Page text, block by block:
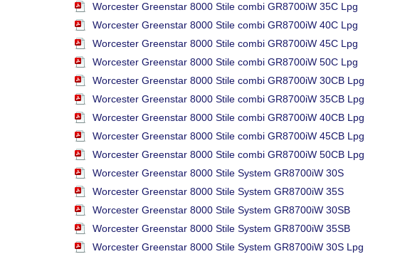
Worcester Greenstar 8000 Stile combi GR8700iW 35C Lpg
Worcester Greenstar 8000 Stile combi GR8700iW 40C Lpg
Worcester Greenstar 8000 Stile combi GR8700iW 45C Lpg
Worcester Greenstar 8000 Stile combi GR8700iW 50C Lpg
Worcester Greenstar 8000 Stile combi GR8700iW 30CB Lpg
Worcester Greenstar 8000 Stile combi GR8700iW 35CB Lpg
Worcester Greenstar 8000 Stile combi GR8700iW 40CB Lpg
Worcester Greenstar 8000 Stile combi GR8700iW 45CB Lpg
Worcester Greenstar 8000 Stile combi GR8700iW 50CB Lpg
Worcester Greenstar 8000 Stile System GR8700iW 30S
Worcester Greenstar 8000 Stile System GR8700iW 35S
Worcester Greenstar 8000 Stile System GR8700iW 30SB
Worcester Greenstar 8000 Stile System GR8700iW 35SB
Worcester Greenstar 8000 Stile System GR8700iW 30S Lpg